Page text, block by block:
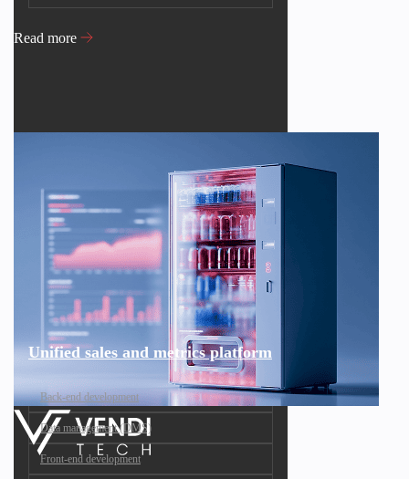
Read more
Unified sales and metrics platform
Back-end development
Data management (DMS)
Front-end development